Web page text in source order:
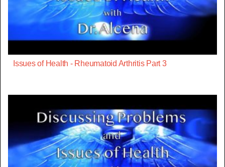
Issues of Health - Rheumatoid Arthritis Part 3